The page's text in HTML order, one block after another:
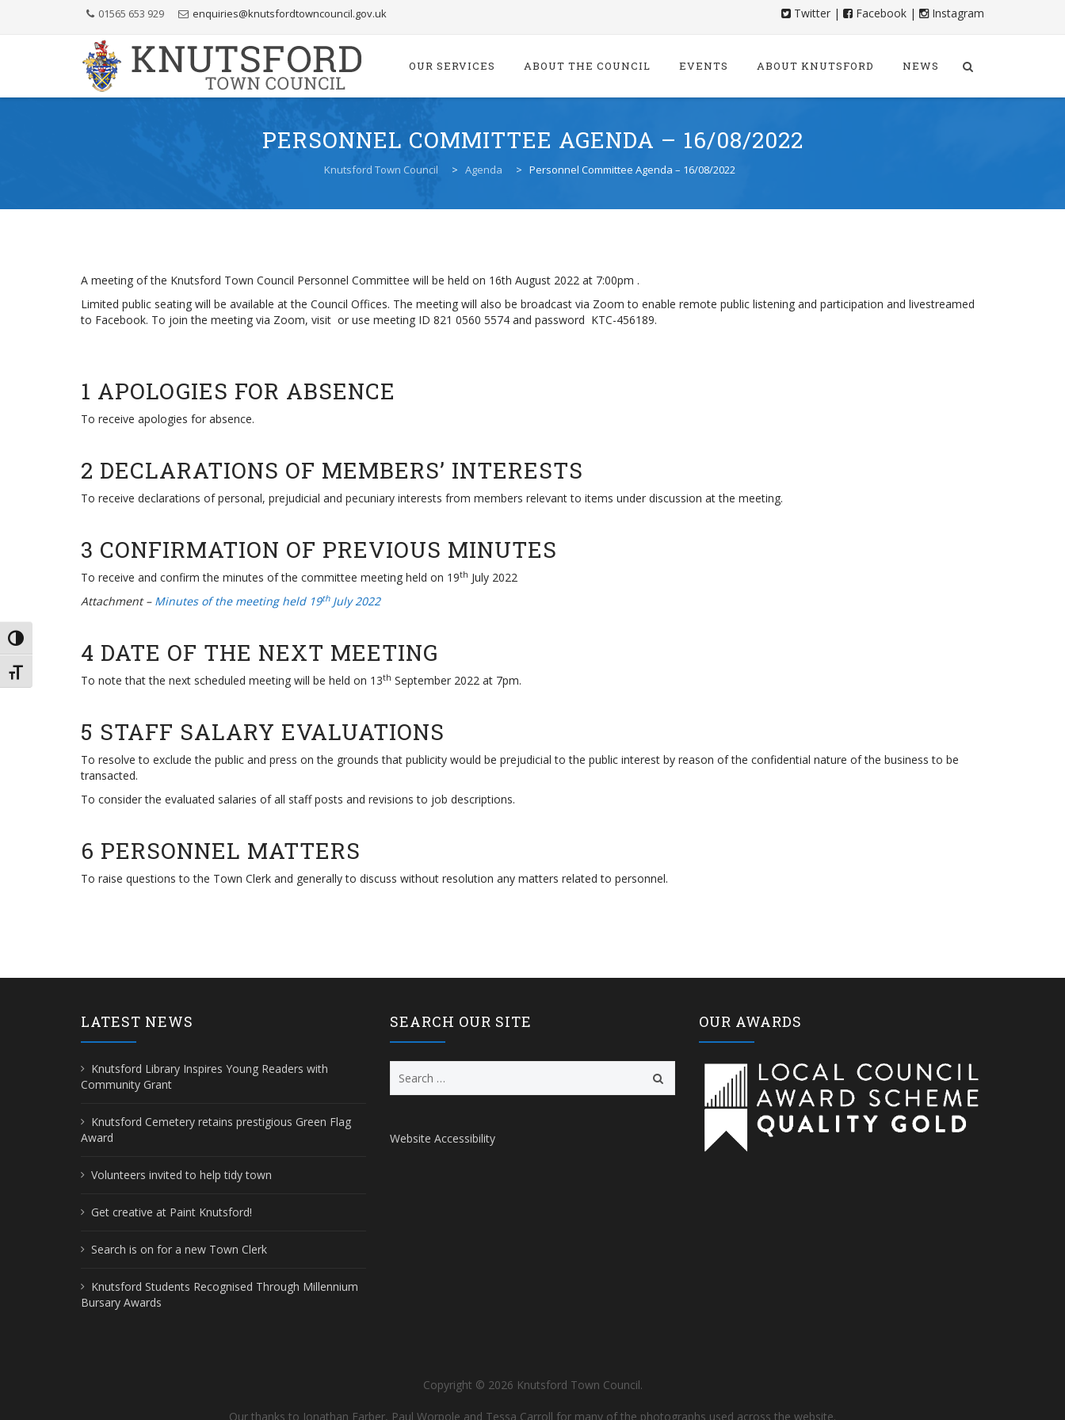
TOGGLE HIGH CONTRAST
TOGGLE FONT SIZE
01565 653 929 enquiries@knutsfordtowncouncil.gov.uk Twitter | Facebook |
Instagram
content
OUR SERVICES ABOUT THE COUNCIL EVENTS ABOUT KNUTSFORD NEWS
PERSONNEL COMMITTEE AGENDA – 16/08/2022
Knutsford Town Council > Agenda > Personnel Committee Agenda – 16/08/2022
A meeting of the Knutsford Town Council Personnel Committee will be held on 16th August 2022 at 7:00pm .
Limited public seating will be available at the Council Offices. The meeting will also be broadcast via Zoom to enable remote public listening and participation and livestreamed
to Facebook. To join the meeting via Zoom, visit or use meeting ID 821 0560 5574 and password KTC-456189.
1 APOLOGIES FOR ABSENCE
To receive apologies for absence.
2 DECLARATIONS OF MEMBERS’ INTERESTS
To receive declarations of personal, prejudicial and pecuniary interests from members relevant to items under discussion at the meeting.
3 CONFIRMATION OF PREVIOUS MINUTES
To receive and confirm the minutes of the committee meeting held on 19th July 2022
Attachment – Minutes of the meeting held 19thJuly 2022
4 DATE OF THE NEXT MEETING
To note that the next scheduled meeting will be held on 13th September 2022 at 7pm.
5 STAFF SALARY EVALUATIONS
To resolve to exclude the public and press on the grounds that publicity would be prejudicial to the public interest by reason of the confidential nature of the business to be
transacted.
To consider the evaluated salaries of all staff posts and revisions to job descriptions.
6 PERSONNEL MATTERS
To raise questions to the Town Clerk and generally to discuss without resolution any matters related to personnel.
LATEST NEWS
Knutsford Library Inspires Young Readers with
Community Grant
Knutsford Cemetery retains prestigious Green Flag
Award
Volunteers invited to help tidy town
Get creative at Paint Knutsford!
Search is on for a new Town Clerk
Knutsford Students Recognised Through Millennium
Bursary Awards
SEARCH OUR SITE
for:
Website Accessibility
OUR AWARDS
Copyright © 2026 Knutsford Town Council.
Our thanks to Jonathan Farber, Paul Worpole and Tessa Carroll for many of the photographs used across the website.